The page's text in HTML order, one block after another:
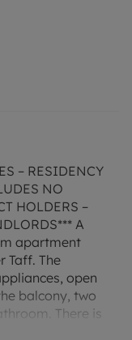
– RESIDENCY
NO
HOLDERS –
A
apartment
Taff. The
open
balcony, two
There is